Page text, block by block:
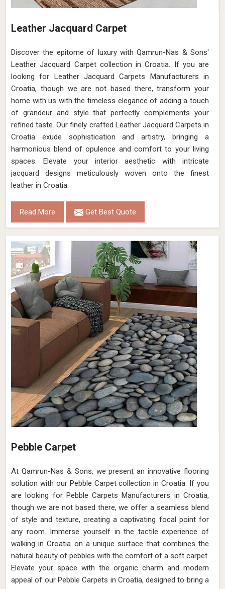
Leather Jacquard Carpet
Discover the epitome of luxury with Qamrun-Nas & Sons'
Leather Jacquard Carpet collection in Croatia. If you are
looking for Leather Jacquard Carpets Manufacturers in
Croatia, though we are not based there, transform your
home with us with the timeless elegance of adding a touch
of grandeur and style that perfectly complements your
refined taste. Our finely crafted Leather Jacquard Carpets in
Croatia exude sophistication and artistry, bringing a
harmonious blend of opulence and comfort to your living
spaces. Elevate your interior aesthetic with intricate
jacquard designs meticulously woven onto the finest
leather in Croatia.
Read More Get Best Quote
Pebble Carpet
At Qamrun-Nas & Sons, we present an innovative flooring
solution with our Pebble Carpet collection in Croatia. If you
are looking for Pebble Carpets Manufacturers in Croatia,
though we are not based there, we offer a seamless blend
of style and texture, creating a captivating focal point for
any room. Immerse yourself in the tactile experience of
walking in Croatia on a unique surface that combines the
natural beauty of pebbles with the comfort of a soft carpet.
Elevate your space with the organic charm and modern
appeal of our Pebble Carpets in Croatia, designed to bring a